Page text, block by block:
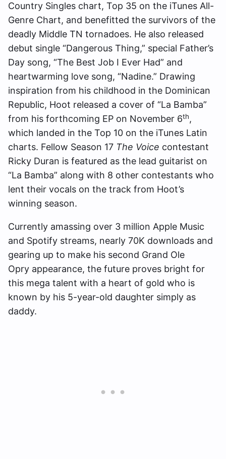
Country Singles chart, Top 35 on the iTunes All-
Genre Chart, and benefitted the survivors of the
deadly Middle TN tornadoes. He also released
debut single “Dangerous Thing,” special Father’s
Day song, “The Best Job I Ever Had” and
heartwarming love song, “Nadine.” Drawing
inspiration from his childhood in the Dominican
Republic, Hoot released a cover of “La Bamba”
from his forthcoming EP on November 6th,
which landed in the Top 10 on the iTunes Latin
charts. Fellow Season 17 The Voice contestant
Ricky Duran is featured as the lead guitarist on
“La Bamba” along with 8 other contestants who
lent their vocals on the track from Hoot’s
winning season.
Currently amassing over 3 million Apple Music
and Spotify streams, nearly 70K downloads and
gearing up to make his second Grand Ole
Opry appearance, the future proves bright for
this mega talent with a heart of gold who is
known by his 5-year-old daughter simply as
daddy.